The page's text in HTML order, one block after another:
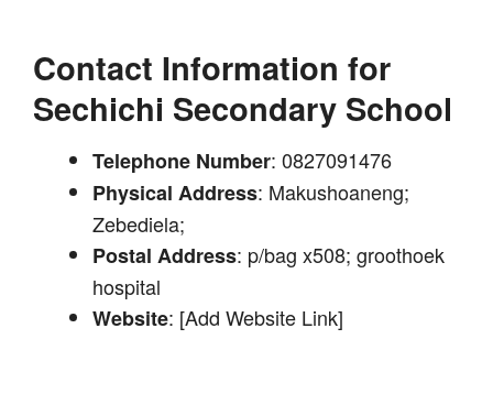
Contact Information for
Sechichi Secondary School
Telephone Number: 0827091476
Physical Address: Makushoaneng;
Zebediela;
Postal Address: p/bag x508; groothoek
hospital
Website: [Add Website Link]